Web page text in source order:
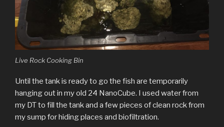
Live Rock Cooking Bin
Until the tank is ready to go the fish are temporarily
hanging out in my old 24 NanoCube. I used water from
my DT to fill the tank and a few pieces of clean rock from
my sump for hiding places and biofiltration.